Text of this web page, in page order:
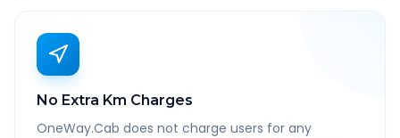
No Extra Km Charges
OneWay.Cab does not charge users for any